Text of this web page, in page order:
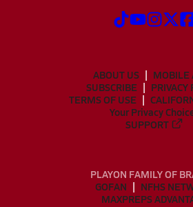
ABOUT US
MOBILE
SUBSCRIBE
PRIVACY
TERMS OF USE
Your Privacy
SUPPORT
PLAYON FAMILY OF
GOFAN
NFHS
MAXPREPS